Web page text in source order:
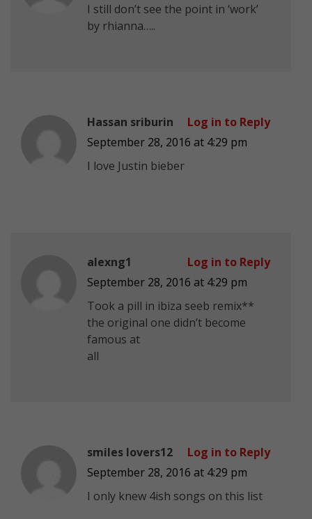
I still don’t see the point in ‘work’
by rhianna…..
Hassan sriburin
September 28, 2016 at 4:29 pm
I love Justin bieber
Log in to Reply
alexng1
September 28, 2016 at 4:29 pm
Took a pill in ibiza seeb remix**
the original one didn’t become
famous at
all
Log in to Reply
smiles lovers12
September 28, 2016 at 4:29 pm
I only knew 4ish songs on this list
Log in to Reply